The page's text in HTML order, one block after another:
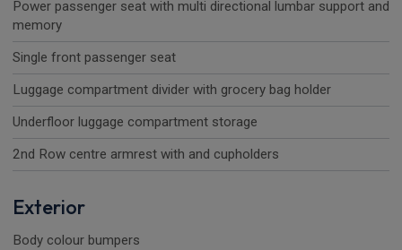
Power passenger seat with multi directional lumbar support and
memory
Single front passenger seat
Luggage compartment divider with grocery bag holder
Underfloor luggage compartment storage
2nd Row centre armrest with and cupholders
Exterior
Body colour bumpers